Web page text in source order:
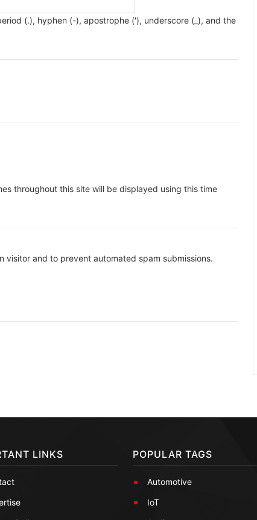
(.), hyphen (-), apostrophe ('), underscore (_), and the
throughout this site will be displayed using this time
visitor and to prevent automated spam submissions.
LINKS POPULAR TAGS
Automotive
IoT